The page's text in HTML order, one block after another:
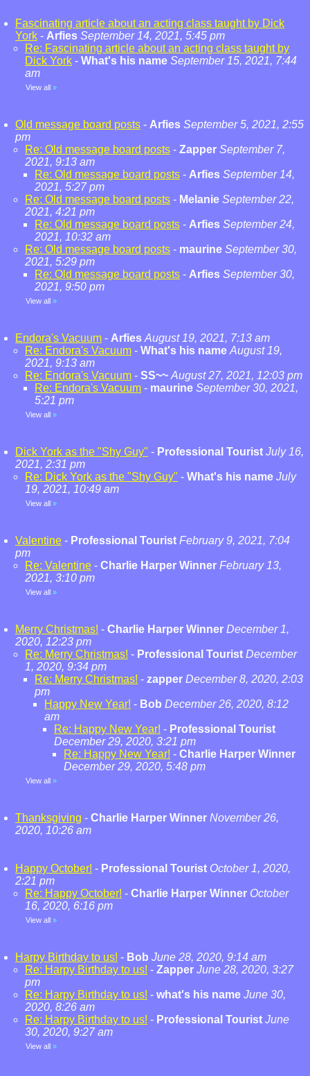
Fascinating article about an acting class taught by Dick
York - Arfies September 14, 2021, 5:45 pm
Re: Fascinating article about an acting class taught by
Dick York - What's his name September 15, 2021, 7:44
am
View all »
Old message board posts - Arfies September 5, 2021, 2:55
pm
Re: Old message board posts - Zapper September 7,
2021, 9:13 am
Re: Old message board posts - Arfies September 14,
2021, 5:27 pm
Re: Old message board posts - Melanie September 22,
2021, 4:21 pm
Re: Old message board posts - Arfies September 24,
2021, 10:32 am
Re: Old message board posts - maurine September 30,
2021, 5:29 pm
Re: Old message board posts - Arfies September 30,
2021, 9:50 pm
View all »
Endora's Vacuum - Arfies August 19, 2021, 7:13 am
Re: Endora's Vacuum - What's his name August 19,
2021, 9:13 am
Re: Endora's Vacuum - SS~~ August 27, 2021, 12:03 pm
Re: Endora's Vacuum - maurine September 30, 2021,
5:21 pm
View all »
Dick York as the "Shy Guy" - Professional Tourist July 16,
2021, 2:31 pm
Re: Dick York as the "Shy Guy" - What's his name July
19, 2021, 10:49 am
View all »
Valentine - Professional Tourist February 9, 2021, 7:04
pm
Re: Valentine - Charlie Harper Winner February 13,
2021, 3:10 pm
View all »
Merry Christmas! - Charlie Harper Winner December 1,
2020, 12:23 pm
Re: Merry Christmas! - Professional Tourist December
1, 2020, 9:34 pm
Re: Merry Christmas! - zapper December 8, 2020, 2:03
pm
Happy New Year! - Bob December 26, 2020, 8:12
am
Re: Happy New Year! - Professional Tourist
December 29, 2020, 3:21 pm
Re: Happy New Year! - Charlie Harper Winner
December 29, 2020, 5:48 pm
View all »
Thanksgiving - Charlie Harper Winner November 26,
2020, 10:26 am
Happy October! - Professional Tourist October 1, 2020,
2:21 pm
Re: Happy October! - Charlie Harper Winner October
16, 2020, 6:16 pm
View all »
Harpy Birthday to us! - Bob June 28, 2020, 9:14 am
Re: Harpy Birthday to us! - Zapper June 28, 2020, 3:27
pm
Re: Harpy Birthday to us! - what's his name June 30,
2020, 8:26 am
Re: Harpy Birthday to us! - Professional Tourist June
30, 2020, 9:27 am
View all »